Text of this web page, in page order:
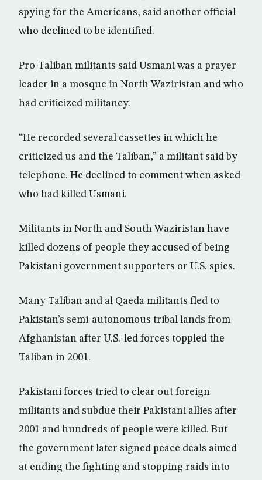
spying for the Americans, said another official
who declined to be identified.
Pro-Taliban militants said Usmani was a prayer
leader in a mosque in North Waziristan and who
had criticized militancy.
“He recorded several cassettes in which he
criticized us and the Taliban,” a militant said by
telephone. He declined to comment when asked
who had killed Usmani.
Militants in North and South Waziristan have
killed dozens of people they accused of being
Pakistani government supporters or U.S. spies.
Many Taliban and al Qaeda militants fled to
Pakistan’s semi-autonomous tribal lands from
Afghanistan after U.S.-led forces toppled the
Taliban in 2001.
Pakistani forces tried to clear out foreign
militants and subdue their Pakistani allies after
2001 and hundreds of people were killed. But
the government later signed peace deals aimed
at ending the fighting and stopping raids into